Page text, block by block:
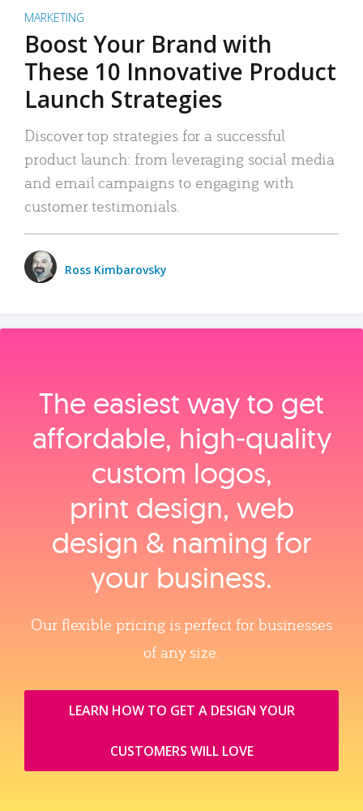
MARKETING
Boost Your Brand with
These 10 Innovative Product
Launch Strategies
Discover top strategies for a successful
product launch: from leveraging social media
and email campaigns to engaging with
customer testimonials.
Ross Kimbarovsky
The easiest way to get
affordable, high‑quality
custom logos,
print design, web
design & naming for
your business.
Our flexible pricing is perfect for businesses
of any size.
LEARN HOW TO GET A DESIGN YOUR
CUSTOMERS WILL LOVE